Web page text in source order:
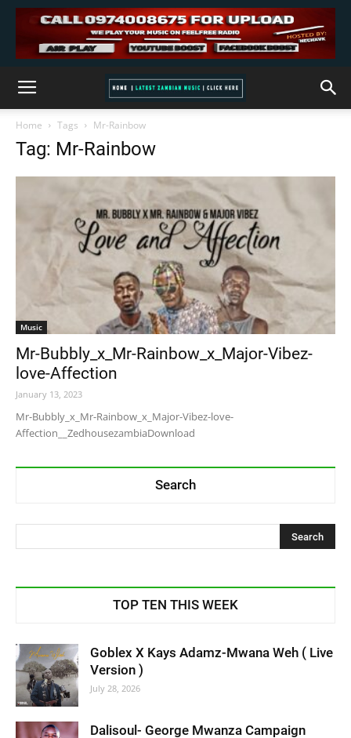
Home Tags Mr-Rainbow
Tag: Mr-Rainbow
Music
Mr-Bubbly_x_Mr-Rainbow_x_Major-Vibez-
love-Affection
January 13, 2023
Mr-Bubbly_x_Mr-Rainbow_x_Major-Vibez-love-
Affection__ZedhousezambiaDownload
Search
TOP TEN THIS WEEK
Goblex X Kays Adamz-Mwana Weh ( Live
Version )
July 28, 2026
Dalisoul- George Mwanza Campaign